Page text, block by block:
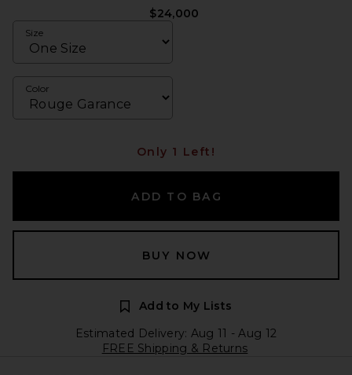
$24,000
Size
Color
Only 1 Left!
ADD TO BAG
BUY NOW
Add to My Lists
Estimated Delivery: Aug 11 - Aug 12
FREE Shipping & Returns